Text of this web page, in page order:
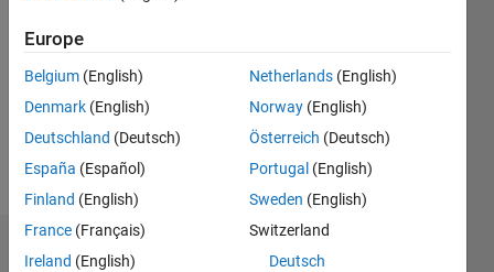
Following:
Dashboard
Europe
Belgium (English)
Denmark (English)
Deutschland (Deutsch)
España (Español)
Finland (English)
France (Français)
Ireland (English)
Netherlands (English)
Norway (English)
Österreich (Deutsch)
Portugal (English)
Sweden (English)
Switzerland
Deutsch